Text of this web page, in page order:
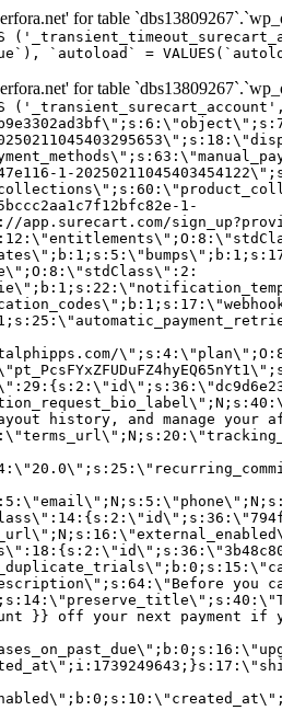
for table
`autoload` =
for table
1-
1-
history, and manage your
you
}} off your next payment